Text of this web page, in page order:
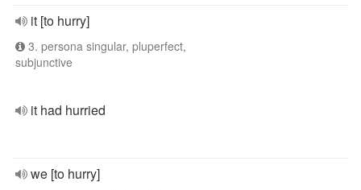
it [to hurry]
3. persona singular, pluperfect,
subjunctive
it had hurried
we [to hurry]